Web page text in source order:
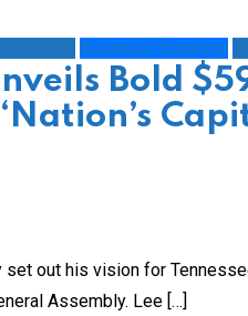
Business Economy
Bold
‘Nation’s
set out his vision for
Assembly. Lee […]